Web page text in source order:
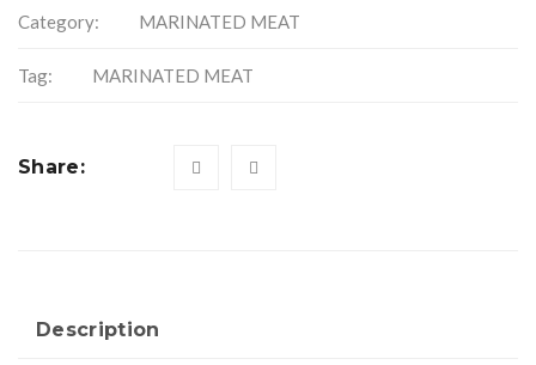
Category: MARINATED MEAT
Tag: MARINATED MEAT
Share:
Description